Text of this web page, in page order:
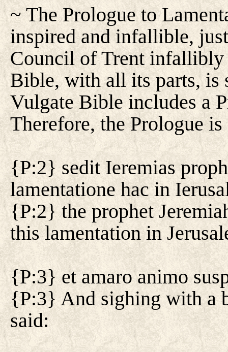
~ The Prologue to
inspired and infallible,
Council of Trent infallibly
Bible, with all its parts, is
Vulgate Bible includes a
Therefore, the Prologue
{P:2} sedit Ieremias
lamentatione hac in
{P:2} the prophet
this lamentation in
{P:3} et amaro animo
{P:3} And sighing with a
said: